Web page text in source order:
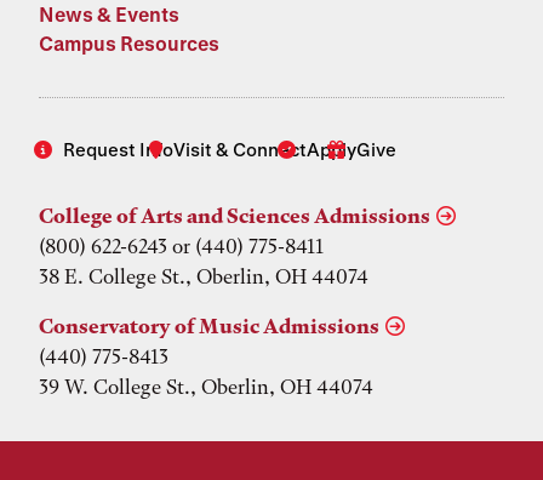
News & Events
Campus Resources
Request InfoVisit & ConnectApplyGive
College of Arts and Sciences Admissions
(800) 622-6243 or (440) 775-8411
38 E. College St., Oberlin, OH 44074
Conservatory of Music Admissions
(440) 775-8413
39 W. College St., Oberlin, OH 44074